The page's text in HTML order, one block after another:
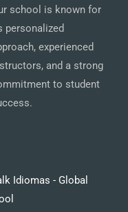
school is known for
personalized
experienced
and a strong
to student
Idiomas - Global